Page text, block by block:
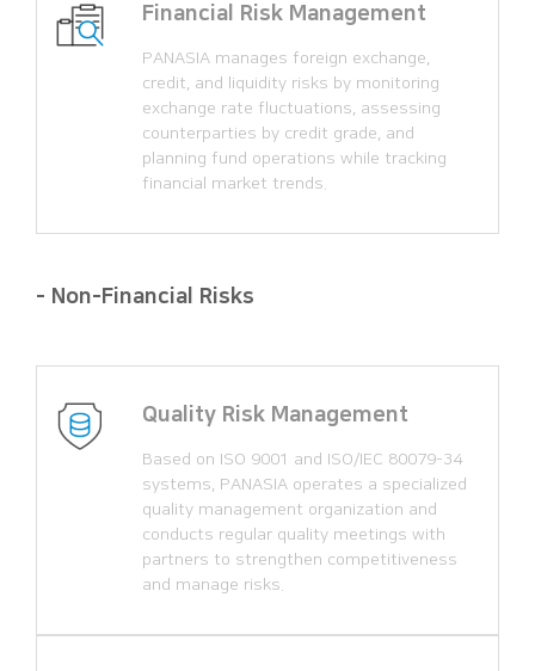
Financial Risk Management
PANASIA manages foreign exchange,
credit, and liquidity risks by monitoring
exchange rate fluctuations, assessing
counterparties by credit grade, and
planning fund operations while tracking
financial market trends.
- Non-Financial Risks
Quality Risk Management
Based on ISO 9001 and ISO/IEC 80079-34
systems, PANASIA operates a specialized
quality management organization and
conducts regular quality meetings with
partners to strengthen competitiveness
and manage risks.